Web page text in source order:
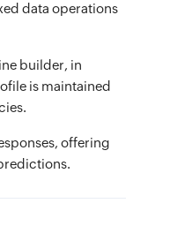
data operations
builder, in
is maintained
offering